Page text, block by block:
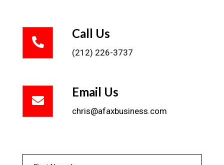
Call Us
(212) 226-3737
Email Us
chris@afaxbusiness.com